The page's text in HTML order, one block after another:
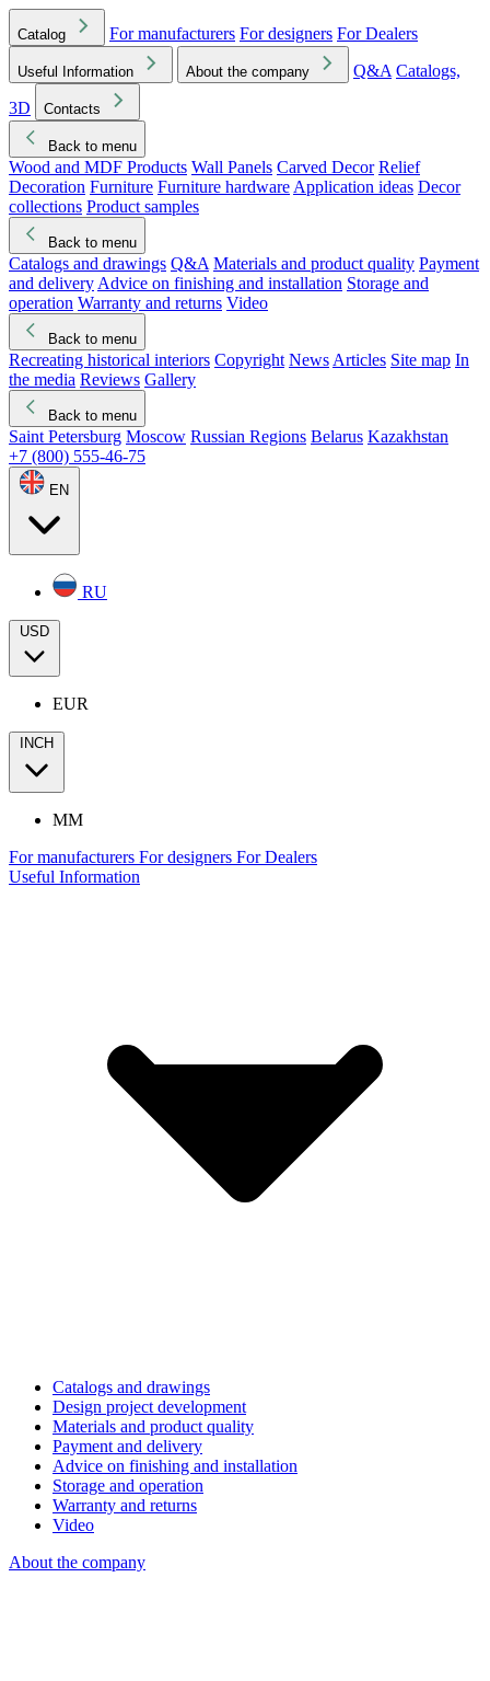
Catalog For manufacturers For designers For Dealers
Useful Information About the company Q&A Catalogs,
3D
Contacts
Back to menu
Wood and MDF Products Wall Panels Carved Decor Relief
Decoration Furniture Furniture hardware Application ideas Decor
collections Product samples
Back to menu
Catalogs and drawings Q&A Materials and product quality Payment
and delivery Advice on finishing and installation Storage and
operation Warranty and returns Video
Back to menu
Recreating historical interiors Copyright News Articles Site map In
the media Reviews Gallery
Back to menu
Saint Petersburg Moscow Russian Regions Belarus Kazakhstan
+7 (800) 555-46-75
EN
RU
USD
EUR
INCH
MM
For manufacturers For designers For Dealers
Useful Information
Catalogs and drawings
Design project development
Materials and product quality
Payment and delivery
Advice on finishing and installation
Storage and operation
Warranty and returns
Video
About the company